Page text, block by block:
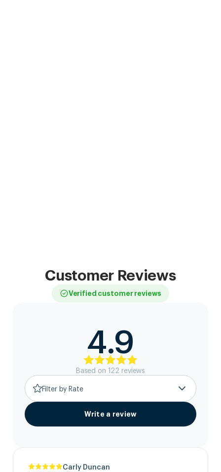
Customer Reviews
Verified customer reviews
4.9
Based on 122 reviews
Filter by Rate
Write a review
Carly Duncan